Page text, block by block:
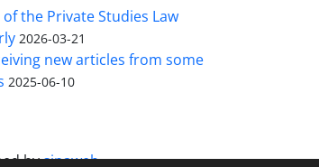
the Private Studies Law
2026-03-21
new articles from some
2025-06-10
bysinaweb